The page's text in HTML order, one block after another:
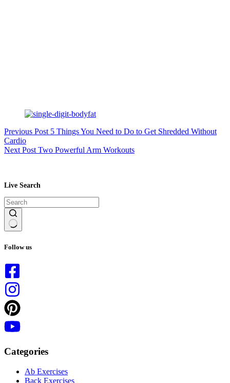
Previous Post 5 Things You Need to Do to Get Shredded Without
Cardio
Next Post Two Powerful Arm Workouts
Live Search
results
Follow us
Categories
Ab Exercises
Back Exercises